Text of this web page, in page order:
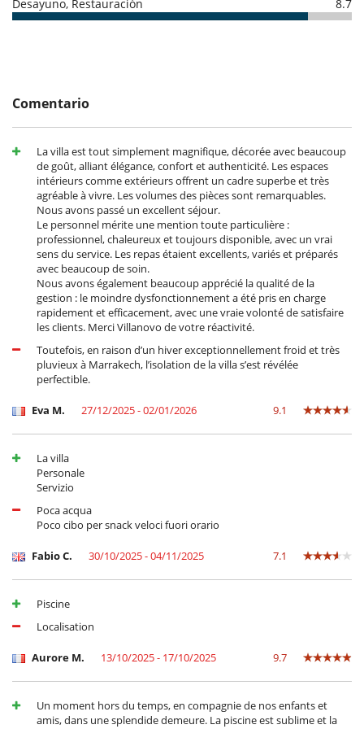
Dinner: from 30 euros per person.
Children : -50% off for children under 10 and free for
the shopping and cook with the ingredients purchased.
- The cooks work from 8am to 8pm. Outside these hours, overtime will
be charged.
- The villa does not buy alcohol. However, we can recommend a wine
merchant.
- Water/tea/coffee from the press are provided. Nespresso capsules,
sparkling water and soft drinks are available at extra cost. If you would
like tea outside mealtimes, this will also be at an additional cost.
Location
Ideally located on the Ourika road, the villa offers quick access to
Marrakech, as well as being close to many prestigious golf courses. A
renowned Moroccan craft stalls are within easy reach to enrich your
cultural stay.
Electrodoméstico
Batidora
Cocina independiente
Frigorifico doble
Máquina de café (cápsula)
Plancha de interior
Steam oven
Barbacoa de carbón
Cenadores a cielo abierto
Huerto
Jardín
Lounge en la terraza
Plancha
Tumbonas en la piscina
Equipos, instalaciones, eventos
de la casa
- El depósito de la reserva no se reembolsará en caso de anulación.
Desayuno, Restauración 8.7
Comentario
La villa est tout simplement magnifique, décorée avec beaucoup
de goût, alliant élégance, confort et authenticité. Les espaces
intérieurs comme extérieurs offrent un cadre superbe et très
agréable à vivre. Les volumes des pièces sont remarquables.
Nous avons passé un excellent séjour.
Le personnel mérite une mention toute particulière :
professionnel, chaleureux et toujours disponible, avec un vrai
sens du service. Les repas étaient excellents, variés et préparés
avec beaucoup de soin.
Nous avons également beaucoup apprécié la qualité de la
gestion : le moindre dysfonctionnement a été pris en charge
rapidement et efficacement, avec une vraie volonté de satisfaire
les clients. Merci Villanovo de votre réactivité.
Toutefois, en raison d’un hiver exceptionnellement froid et très
pluvieux à Marrakech, l’isolation de la villa s’est révélée
perfectible.
Eva M. 27/12/2025 - 02/01/2026 9.1
La villa
Personale
Servizio
Poca acqua
Poco cibo per snack veloci fuori orario
Fabio C. 30/10/2025 - 04/11/2025 7.1
Piscine
Localisation
Aurore M. 13/10/2025 - 17/10/2025 9.7
Un moment hors du temps, en compagnie de nos enfants et
amis, dans une splendide demeure. La piscine est sublime et la